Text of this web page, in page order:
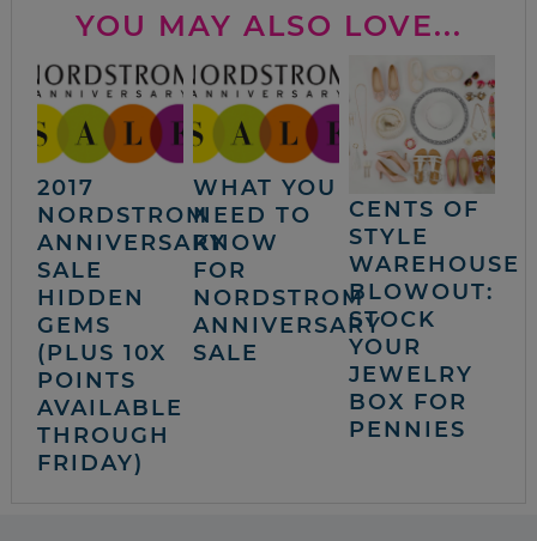
YOU MAY ALSO LOVE...
2017
NORDSTROM
ANNIVERSARY
SALE
HIDDEN
GEMS
(PLUS 10X
POINTS
AVAILABLE
THROUGH
FRIDAY)
WHAT YOU
NEED TO
KNOW
FOR
NORDSTROM
ANNIVERSARY
SALE
CENTS OF
STYLE
WAREHOUSE
BLOWOUT:
STOCK
YOUR
JEWELRY
BOX FOR
PENNIES